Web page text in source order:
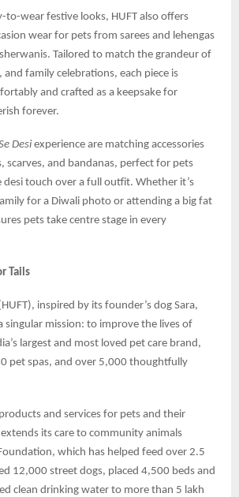
to-wear festive looks, HUFT also offers
wear for pets from sarees and lehengas
Tailored to match the grandeur of
family celebrations, each piece is
and crafted as a keepsake for
forever.
Desi experience are matching accessories
scarves, and bandanas, perfect for pets
touch over a full outfit. Whether it’s
for a Diwali photo or attending a big fat
pets take centre stage in every
Tails
inspired by its founder’s dog Sara,
singular mission: to improve the lives of
largest and most loved pet care brand,
pet spas, and over 5,000 thoughtfully
and services for pets and their
extends its care to community animals
which has helped feed over 2.5
12,000 street dogs, placed 4,500 beds and
clean drinking water to more than 5 lakh